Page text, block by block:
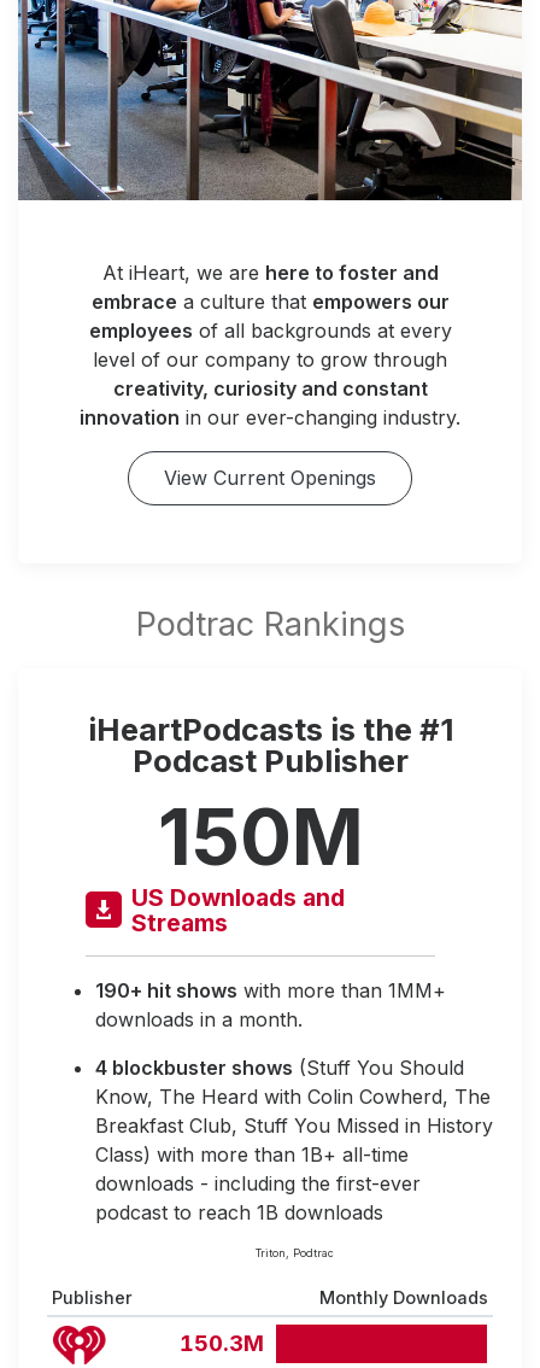
At iHeart, we are here to foster and
embrace a culture that empowers our
employees of all backgrounds at every
level of our company to grow through
creativity, curiosity and constant
innovation in our ever-changing industry.
View Current Openings
iHeartPodcasts is the #1
Podcast Publisher
150M
US Downloads and
Streams
190+ hit shows with more than 1MM+
downloads in a month.
4 blockbuster shows (Stuff You Should
Know, The Heard with Colin Cowherd, The
Breakfast Club, Stuff You Missed in History
Class) with more than 1B+ all-time
downloads - including the first-ever
podcast to reach 1B downloads
Triton, Podtrac
Publisher Monthly Downloads
150.3M